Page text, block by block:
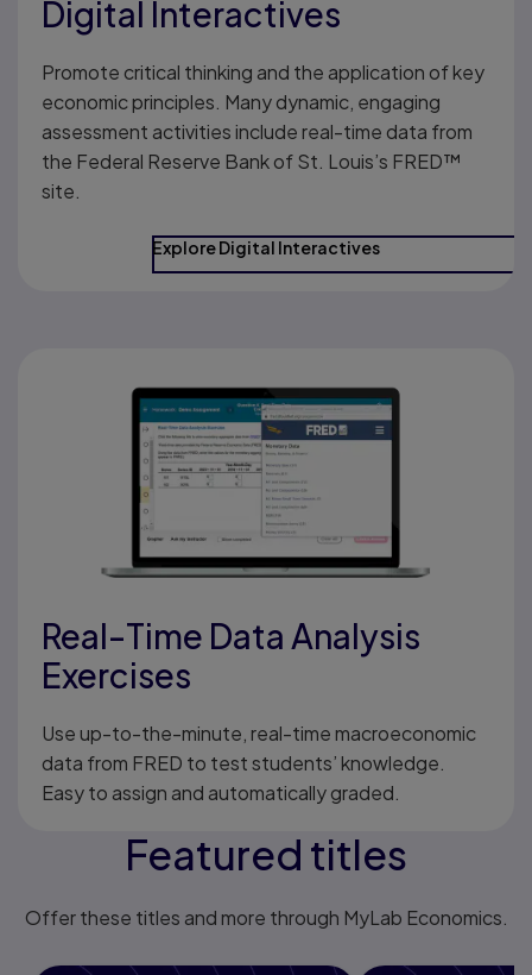
Digital Interactives
Promote critical thinking and the application of key
economic principles. Many dynamic, engaging
assessment activities include real-time data from
the Federal Reserve Bank of St. Louis’s FRED™
site.
Explore Digital Interactives
Real-Time Data Analysis
Exercises
Use up-to-the-minute, real-time macroeconomic
data from FRED to test students’ knowledge.
Easy to assign and automatically graded.
Featured titles
Offer these titles and more through MyLab Economics.